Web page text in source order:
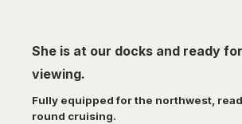
She is at our docks and ready
viewing.
Fully equipped for the northwest,
round cruising.